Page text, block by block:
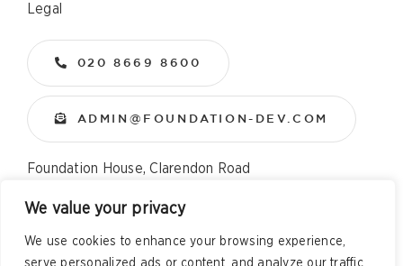
We value your privacy
We use cookies to enhance your browsing experience,
serve personalized ads or content, and analyze our traffic.
Legal
020 8669 8600
ADMIN@FOUNDATION-DEV.COM
Foundation House, Clarendon Road
Copyright2026 All Rights Reserved – Foundation